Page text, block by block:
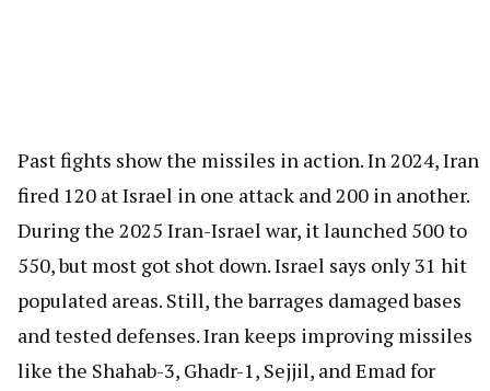
Past fights show the missiles in action. In 2024, Iran
fired 120 at Israel in one attack and 200 in another.
During the 2025 Iran-Israel war, it launched 500 to
550, but most got shot down. Israel says only 31 hit
populated areas. Still, the barrages damaged bases
and tested defenses. Iran keeps improving missiles
like the Shahab-3, Ghadr-1, Sejjil, and Emad for